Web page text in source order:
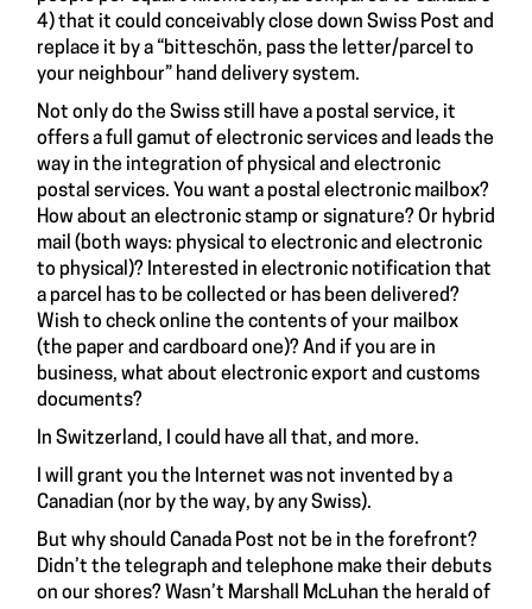
4) that it could conceivably close down Swiss Post and
replace it by a “bitteschön, pass the letter/parcel to
your neighbour” hand delivery system.
Not only do the Swiss still have a postal service, it
offers a full gamut of electronic services and leads the
way in the integration of physical and electronic
postal services. You want a postal electronic mailbox?
How about an electronic stamp or signature? Or hybrid
mail (both ways: physical to electronic and electronic
to physical)? Interested in electronic notification that
a parcel has to be collected or has been delivered?
Wish to check online the contents of your mailbox
(the paper and cardboard one)? And if you are in
business, what about electronic export and customs
documents?
In Switzerland, I could have all that, and more.
I will grant you the Internet was not invented by a
Canadian (nor by the way, by any Swiss).
But why should Canada Post not be in the forefront?
Didn’t the telegraph and telephone make their debuts
on our shores? Wasn’t Marshall McLuhan the herald of